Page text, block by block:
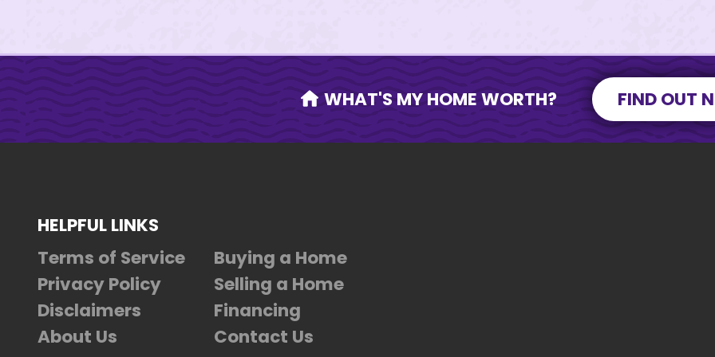
WHAT'S MY HOME WORTH? FIND OUT
HELPFUL LINKS
Terms of Service
Privacy Policy
Disclaimers
About Us
Buying a Home
Selling a Home
Financing
Contact Us